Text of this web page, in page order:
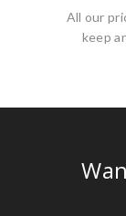
All our
keep